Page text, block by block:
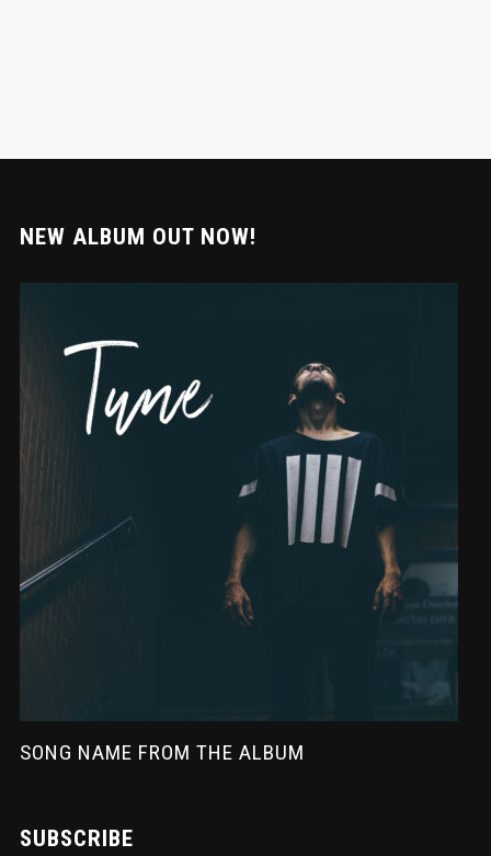
NEW ALBUM OUT NOW!
SONG NAME FROM THE ALBUM
SUBSCRIBE